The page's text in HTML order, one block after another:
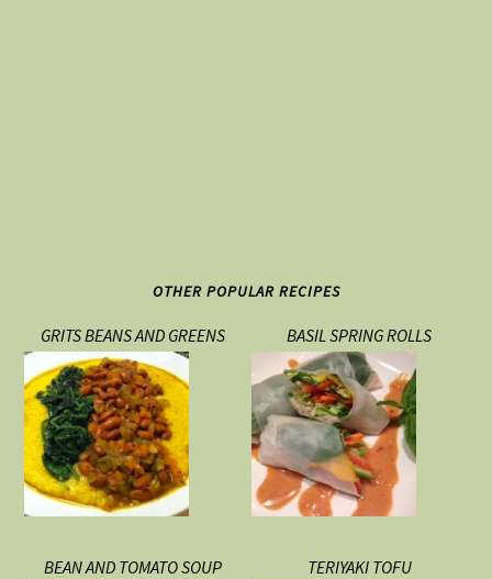
OTHER POPULAR RECIPES
GRITS BEANS AND GREENS BASIL SPRING ROLLS
BEAN AND TOMATO SOUP TERIYAKI TOFU